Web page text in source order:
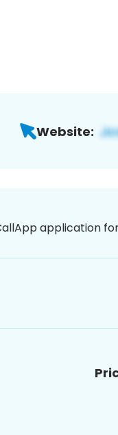
Website:
application